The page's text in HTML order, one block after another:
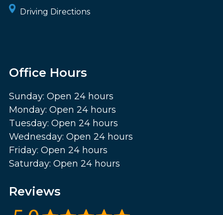
Driving Directions
Office Hours
Sunday: Open 24 hours
Monday: Open 24 hours
Tuesday: Open 24 hours
Wednesday: Open 24 hours
Friday: Open 24 hours
Saturday: Open 24 hours
Reviews